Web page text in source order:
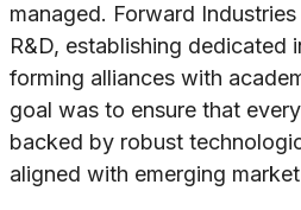
managed. Forward
R&D, establishing dedicated
forming alliances with
goal was to ensure that
backed by robust
aligned with emerging